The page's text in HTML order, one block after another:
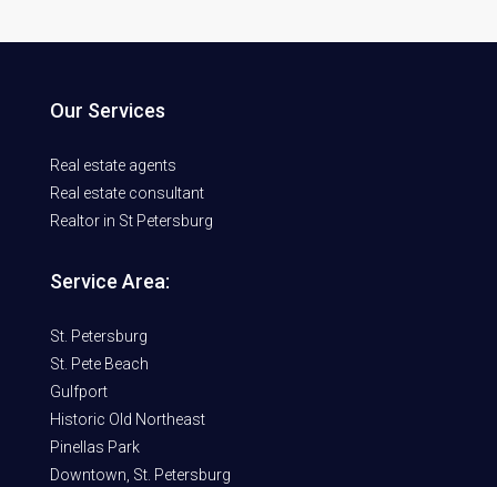
Our Services
Real estate agents
Real estate consultant
Realtor in St Petersburg
Service Area:
St. Petersburg
St. Pete Beach
Gulfport
Historic Old Northeast
Pinellas Park
Downtown, St. Petersburg